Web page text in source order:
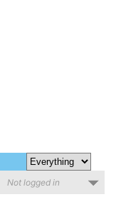
Not logged in